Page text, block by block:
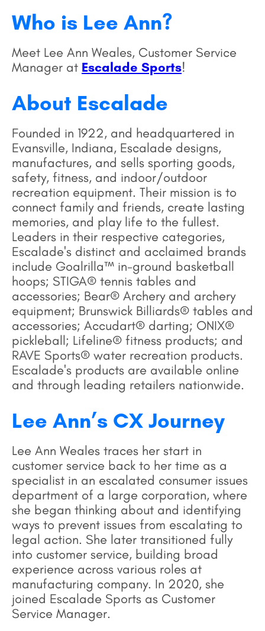
Who is Lee Ann?
Meet Lee Ann Weales, Customer Service
Manager at Escalade Sports!
About Escalade
Founded in 1922, and headquartered in
Evansville, Indiana, Escalade designs,
manufactures, and sells sporting goods,
safety, fitness, and indoor/outdoor
recreation equipment. Their mission is to
connect family and friends, create lasting
memories, and play life to the fullest.
Leaders in their respective categories,
Escalade's distinct and acclaimed brands
include Goalrilla™ in-ground basketball
hoops; STIGA® tennis tables and
accessories; Bear® Archery and archery
equipment; Brunswick Billiards® tables and
accessories; Accudart® darting; ONIX®
pickleball; Lifeline® fitness products; and
RAVE Sports® water recreation products.
Escalade's products are available online
and through leading retailers nationwide.
Lee Ann’s CX Journey
Lee Ann Weales traces her start in
customer service back to her time as a
specialist in an escalated consumer issues
department of a large corporation, where
she began thinking about and identifying
ways to prevent issues from escalating to
legal action. She later transitioned fully
into customer service, building broad
experience across various roles at
manufacturing company. In 2020, she
joined Escalade Sports as Customer
Service Manager.